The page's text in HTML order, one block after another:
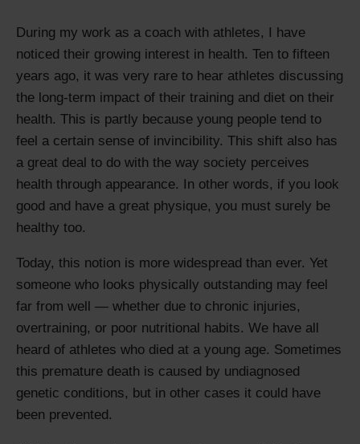
During my work as a coach with athletes, I have
noticed their growing interest in health. Ten to fifteen
years ago, it was very rare to hear athletes discussing
the long-term impact of their training and diet on their
health. This is partly because young people tend to
feel a certain sense of invincibility. This shift also has
a great deal to do with the way society perceives
health through appearance. In other words, if you look
good and have a great physique, you must surely be
healthy too.
Today, this notion is more widespread than ever. Yet
someone who looks physically outstanding may feel
far from well — whether due to chronic injuries,
overtraining, or poor nutritional habits. We have all
heard of athletes who died at a young age. Sometimes
this premature death is caused by undiagnosed
genetic conditions, but in other cases it could have
been prevented.